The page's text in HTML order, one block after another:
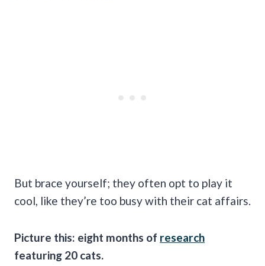
But brace yourself; they often opt to play it
cool, like they’re too busy with their cat affairs.
Picture this: eight months of research
featuring 20 cats.